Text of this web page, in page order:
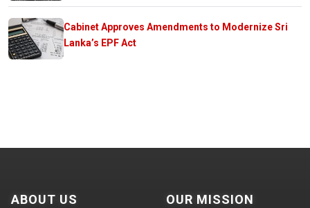
Cabinet Approves Amendments to Modernize Sri
Lanka’s EPF Act
ABOUT US OUR MISSION